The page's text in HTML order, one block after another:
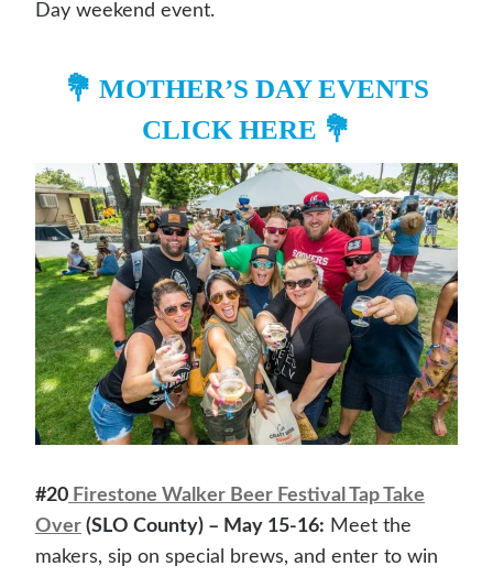
Day weekend event.
💐 MOTHER’S DAY EVENTS
CLICK HERE 💐
#20 Firestone Walker Beer Festival Tap Take
Over (SLO County) – May 15-16: Meet the
makers, sip on special brews, and enter to win